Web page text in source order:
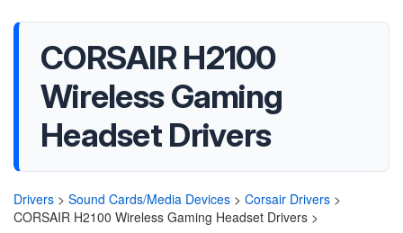
CORSAIR H2100
Wireless Gaming
Headset Drivers
Drivers > Sound Cards/Media Devices > Corsair Drivers >
CORSAIR H2100 Wireless Gaming Headset Drivers >